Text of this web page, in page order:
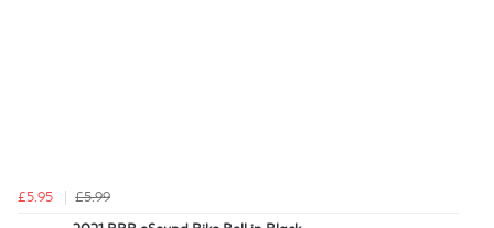
£5.95
£5.99